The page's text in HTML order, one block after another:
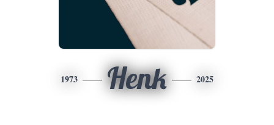
1973 Henk 2025